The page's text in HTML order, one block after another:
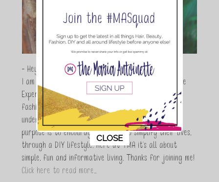
- Hey Guys,
I am Maria Antoinette, and I’m a Beauty and Lifestyle
Expert who is totally in love with all things beauty,
fashion and DIY. As a wife, mom and entrepreneur I
understand the stress of balancing it all, my soul
purpose is to encouraging women to simplify their lives,
through a DIY lifestyle. Here at TMA it's all about
simple, fun and informative living. Thanks for joining me!
Click here to read more…
This popup will close in:11
CLOSE